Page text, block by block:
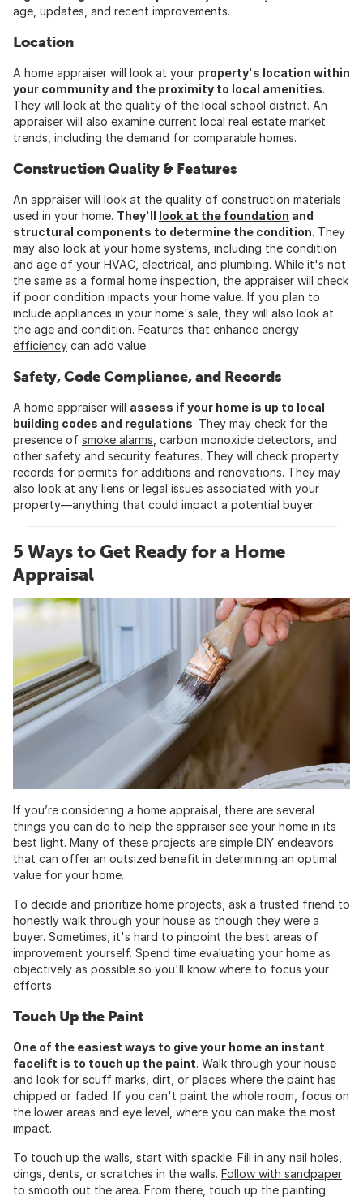
age, updates, and recent improvements.
Location
A home appraiser will look at your property's location within
your community and the proximity to local amenities.
They will look at the quality of the local school district. An
appraiser will also examine current local real estate market
trends, including the demand for comparable homes.
Construction Quality & Features
An appraiser will look at the quality of construction materials
used in your home. They'll look at the foundation and
structural components to determine the condition. They
may also look at your home systems, including the condition
and age of your HVAC, electrical, and plumbing. While it's not
the same as a formal home inspection, the appraiser will check
if poor condition impacts your home value. If you plan to
include appliances in your home's sale, they will also look at
the age and condition. Features that enhance energy
efficiency can add value.
Safety, Code Compliance, and Records
A home appraiser will assess if your home is up to local
building codes and regulations. They may check for the
presence of smoke alarms , carbon monoxide detectors, and
other safety and security features. They will check property
records for permits for additions and renovations. They may
also look at any liens or legal issues associated with your
property—anything that could impact a potential buyer.
5 Ways to Get Ready for a Home
Appraisal
If you’re considering a home appraisal, there are several
things you can do to help the appraiser see your home in its
best light. Many of these projects are simple DIY endeavors
that can offer an outsized benefit in determining an optimal
value for your home.
To decide and prioritize home projects, ask a trusted friend to
honestly walk through your house as though they were a
buyer. Sometimes, it's hard to pinpoint the best areas of
improvement yourself. Spend time evaluating your home as
objectively as possible so you'll know where to focus your
efforts.
Touch Up the Paint
One of the easiest ways to give your home an instant
facelift is to touch up the paint. Walk through your house
and look for scuff marks, dirt, or places where the paint has
chipped or faded. If you can't paint the whole room, focus on
the lower areas and eye level, where you can make the most
impact.
To touch up the walls, start with spackle. Fill in any nail holes,
dings, dents, or scratches in the walls. Follow with sandpaper
to smooth out the area. From there, touch up the painting